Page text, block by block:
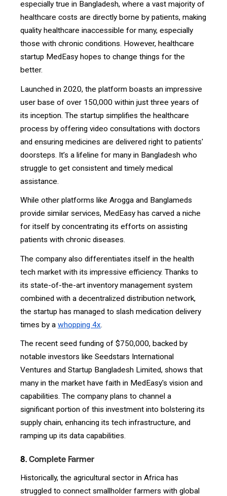
especially true in Bangladesh, where a vast majority of
healthcare costs are directly borne by patients, making
quality healthcare inaccessible for many, especially
those with chronic conditions. However, healthcare
startup MedEasy hopes to change things for the
better.
Launched in 2020, the platform boasts an impressive
user base of over 150,000 within just three years of
its inception. The startup simplifies the healthcare
process by offering video consultations with doctors
and ensuring medicines are delivered right to patients'
doorsteps. It’s a lifeline for many in Bangladesh who
struggle to get consistent and timely medical
assistance.
While other platforms like Arogga and Banglameds
provide similar services, MedEasy has carved a niche
for itself by concentrating its efforts on assisting
patients with chronic diseases.
The company also differentiates itself in the health
tech market with its impressive efficiency. Thanks to
its state-of-the-art inventory management system
combined with a decentralized distribution network,
the startup has managed to slash medication delivery
times by a whopping 4x.
The recent seed funding of $750,000, backed by
notable investors like Seedstars International
Ventures and Startup Bangladesh Limited, shows that
many in the market have faith in MedEasy's vision and
capabilities. The company plans to channel a
significant portion of this investment into bolstering its
supply chain, enhancing its tech infrastructure, and
ramping up its data capabilities.
8. Complete Farmer
Historically, the agricultural sector in Africa has
struggled to connect smallholder farmers with global